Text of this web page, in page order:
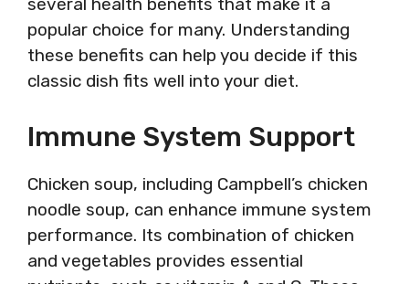
popular choice for many. Understanding
these benefits can help you decide if this
classic dish fits well into your diet.
Immune System Support
Chicken soup, including Campbell’s chicken
noodle soup, can enhance immune system
performance. Its combination of chicken
and vegetables provides essential